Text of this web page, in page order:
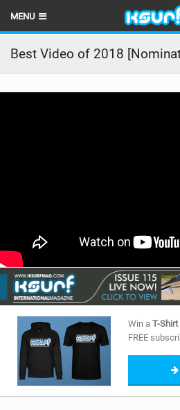
MENU
HOME
LATEST ISSUE
BRANDS
RIDERS
SHOP Win a T-
FREE